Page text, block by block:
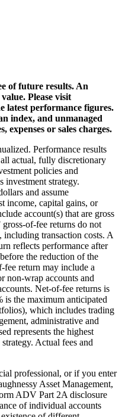
of future results. An
Please visit
latest performance figures.
index, and unmanaged
expenses or sales charges.
Performance results
actual, fully discretionary
policies and
investment strategy.
and assume
income, capital gains, or
account(s) that are gross
gross-of-fee returns do not
including transaction costs. A
reflects performance after
the reduction of the
fee return may include a
non-wrap accounts and
Net-of-fee returns is
is the maximum anticipated
which includes trading
administrative and
represents the highest
Actual fees and
professional, or if you enter
Asset Management,
ADV Part 2A disclosure
of individual accounts